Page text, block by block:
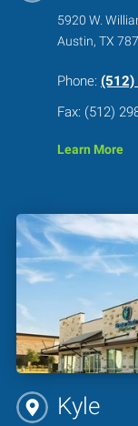
5920 W.
Austin, TX
Phone:
Fax: (512)
Learn More
Kyle